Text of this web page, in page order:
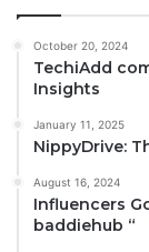
October 20, 2024
TechiAdd
Insights
January 11, 2025
NippyDrive:
August 16, 2024
Influencers
baddiehub “